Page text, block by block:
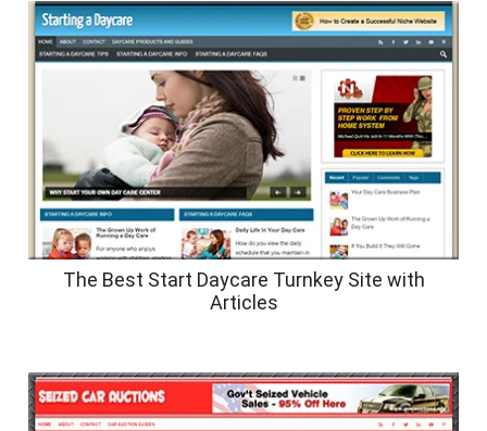
The Best Start Daycare Turnkey Site with
Articles